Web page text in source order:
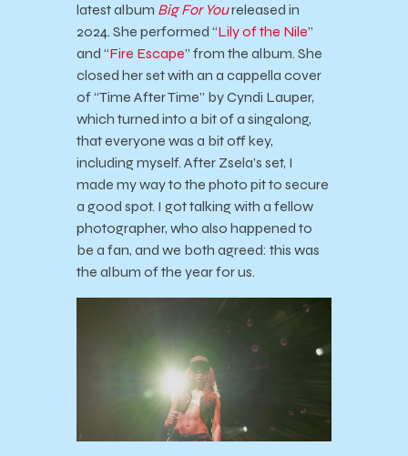
latest album Big For Youreleased in
2024. She performed “Lily of the Nile”
and “Fire Escape” from the album. She
closed her set with an a cappella cover
of “Time After Time” by Cyndi Lauper,
which turned into a bit of a singalong,
that everyone was a bit off key,
including myself. After Zsela’s set, I
made my way to the photo pit to secure
a good spot. I got talking with a fellow
photographer, who also happened to
be a fan, and we both agreed: this was
the album of the year for us.